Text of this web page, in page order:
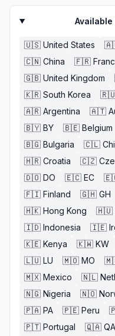
Available
🇺🇸 United States
🇨🇳 China 🇫🇷
🇬🇧 United Kingdom
🇰🇷 South Korea
🇦🇷 Argentina 🇦🇹
🇧🇾 BY 🇧🇪 Belgium
🇧🇬 Bulgaria 🇨🇱
🇭🇷 Croatia 🇨🇿
🇩🇴 DO 🇪🇨 EC
🇫🇮 Finland 🇬🇭 GH
🇭🇰 Hong Kong 🇭🇺
🇮🇩 Indonesia 🇮🇪
🇰🇪 Kenya 🇰🇼 KW
🇱🇺 LU 🇲🇴 MO
🇲🇽 Mexico 🇳🇱
🇳🇬 Nigeria 🇳🇴
🇵🇦 PA 🇵🇪 Peru
🇵🇹 Portugal 🇶🇦 QA